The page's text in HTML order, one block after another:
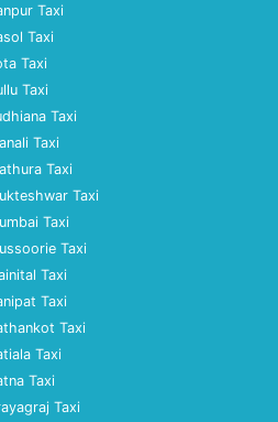
Taxi
Taxi
Taxi
Taxi
Taxi
Taxi
Taxi
Taxi
Taxi
Taxi
Taxi
Taxi
Taxi
Taxi
Taxi
Taxi